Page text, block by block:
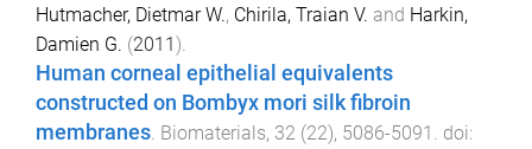
Hutmacher, Dietmar W., Chirila, Traian V. and Harkin,
Damien G. (2011 ).
Human corneal epithelial equivalents
constructed on Bombyx mori silk fibroin
membranes. Biomaterials, 32 (22), 5086-5091 . doi: